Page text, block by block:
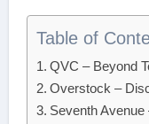
Table of
QVC – Beyond
Overstock –
Seventh